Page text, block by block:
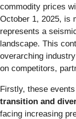
commodity prices
October 1, 2025, is
represents a
landscape. This
overarching
on competitors,
Firstly, these
transition and
facing increasing